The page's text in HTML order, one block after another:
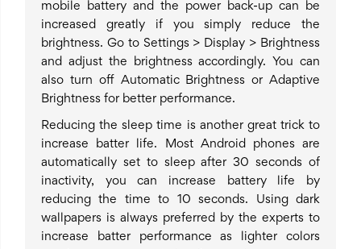
mobile battery and the power back-up can be
increased greatly if you simply reduce the
brightness. Go to Settings > Display > Brightness
and adjust the brightness accordingly. You can
also turn off Automatic Brightness or Adaptive
Brightness for better performance.
Reducing the sleep time is another great trick to
increase batter life. Most Android phones are
automatically set to sleep after 30 seconds of
inactivity, you can increase battery life by
reducing the time to 10 seconds. Using dark
wallpapers is always preferred by the experts to
increase batter performance as lighter colors